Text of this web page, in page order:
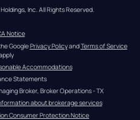
Inc. All Rights Reserved.
Notice
Google Privacy Policy and Terms of Service
Accommodations
Statements
Broker, Broker Operations - TX
about brokerage services
Consumer Protection Notice